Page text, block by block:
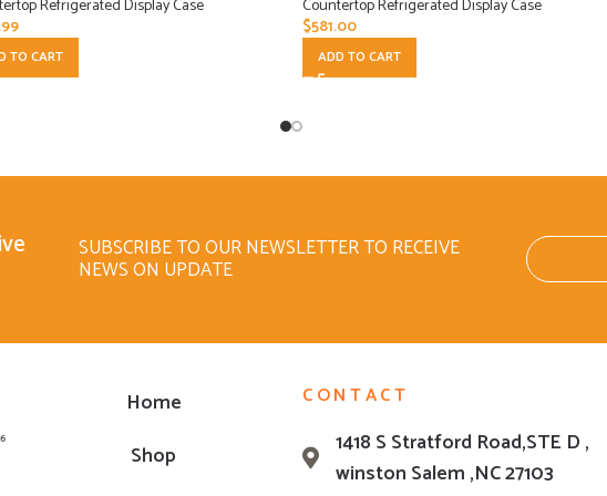
Refrigerated Display Case
TO CART
Countertop Refrigerated Display Case
$581.00
ADD TO CART
SUBSCRIBE TO OUR NEWSLETTER TO RECEIVE
NEWS ON UPDATE
Home
Shop
CONTACT
1418 S Stratford Road,STE D ,
winston Salem ,NC 27103